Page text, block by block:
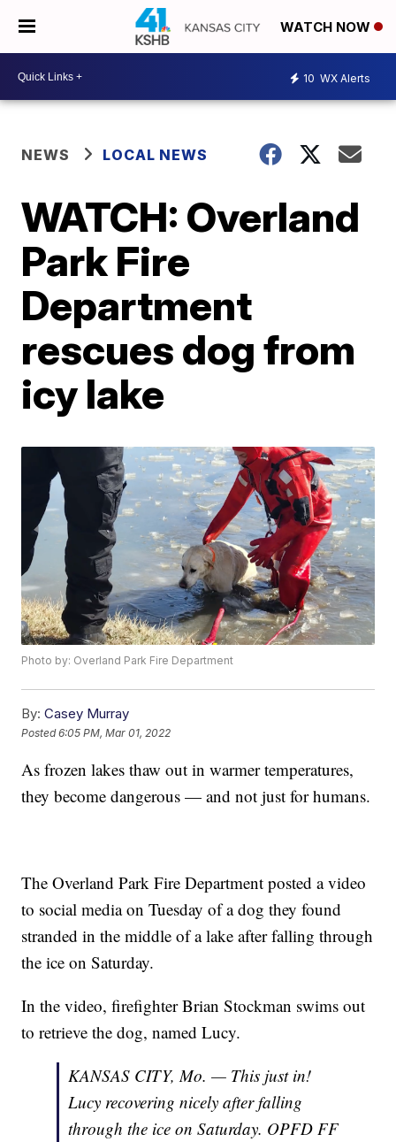
WATCH NOW
10 WX Alerts
NEWS LOCAL NEWS
WATCH: Overland
Park Fire
Department
rescues dog from
icy lake
Photo by: Overland Park Fire Department
By: Casey Murray
Posted6:05 PM, Mar 01, 2022
As frozen lakes thaw out in warmer temperatures,
they become dangerous — and not just for humans.
The Overland Park Fire Department posted a video
to social media on Tuesday of a dog they found
stranded in the middle of a lake after falling through
the ice on Saturday.
In the video, firefighter Brian Stockman swims out
to retrieve the dog, named Lucy.
KANSAS CITY, Mo. — This just in!
Lucy recovering nicely after falling
through the ice on Saturday. OPFD FF